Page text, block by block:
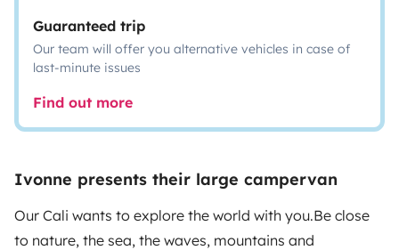
Guaranteed trip
Our team will offer you alternative vehicles in case of
last-minute issues
Find out more
Ivonne presents their large campervan
Our Cali wants to explore the world with you.Be close
to nature, the sea, the waves, mountains and